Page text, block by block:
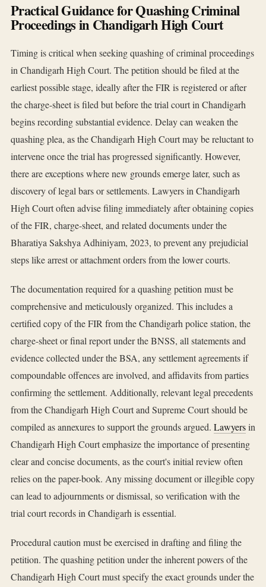
Practical Guidance for Quashing Criminal
Proceedings in Chandigarh High Court
Timing is critical when seeking quashing of criminal proceedings
in Chandigarh High Court. The petition should be filed at the
earliest possible stage, ideally after the FIR is registered or after
the charge-sheet is filed but before the trial court in Chandigarh
begins recording substantial evidence. Delay can weaken the
quashing plea, as the Chandigarh High Court may be reluctant to
intervene once the trial has progressed significantly. However,
there are exceptions where new grounds emerge later, such as
discovery of legal bars or settlements. Lawyers in Chandigarh
High Court often advise filing immediately after obtaining copies
of the FIR, charge-sheet, and related documents under the
Bharatiya Sakshya Adhiniyam, 2023, to prevent any prejudicial
steps like arrest or attachment orders from the lower courts.
The documentation required for a quashing petition must be
comprehensive and meticulously organized. This includes a
certified copy of the FIR from the Chandigarh police station, the
charge-sheet or final report under the BNSS, all statements and
evidence collected under the BSA, any settlement agreements if
compoundable offences are involved, and affidavits from parties
confirming the settlement. Additionally, relevant legal precedents
from the Chandigarh High Court and Supreme Court should be
compiled as annexures to support the grounds argued. Lawyersin
Chandigarh High Court emphasize the importance of presenting
clear and concise documents, as the court's initial review often
relies on the paper-book. Any missing document or illegible copy
can lead to adjournments or dismissal, so verification with the
trial court records in Chandigarh is essential.
Procedural caution must be exercised in drafting and filing the
petition. The quashing petition under the inherent powers of the
Chandigarh High Court must specify the exact grounds under the